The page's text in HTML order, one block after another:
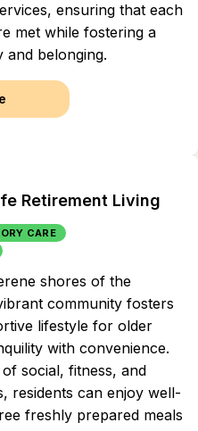
ensuring that each
met while fostering a
and belonging.
Retirement Living
CARE
shores of the
community fosters
lifestyle for older
with convenience.
social, fitness, and
residents can enjoy well-
freshly prepared meals